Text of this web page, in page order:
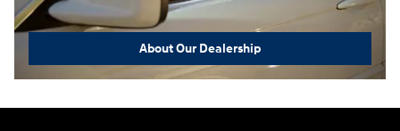
About Our Dealership